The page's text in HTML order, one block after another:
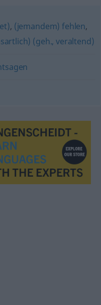
, (jemandem) fehlen,
(geh., veraltend)